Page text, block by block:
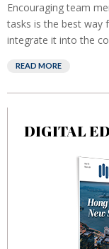
Encouraging team
tasks is the best way
integrate it into the
READ MORE
DIGITAL